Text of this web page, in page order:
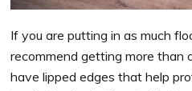
If you are putting in as much
recommend getting more than
have lipped edges that help